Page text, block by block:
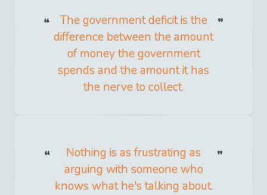
The government deficit is the
difference between the amount
of money the government
spends and the amount it has
the nerve to collect.
Nothing is as frustrating as
arguing with someone who
knows what he's talking about.